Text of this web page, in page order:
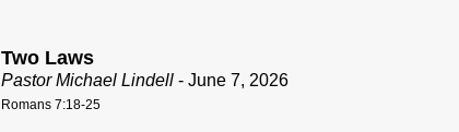
Two Laws
Pastor Michael Lindell - June 7, 2026
Romans 7:18-25